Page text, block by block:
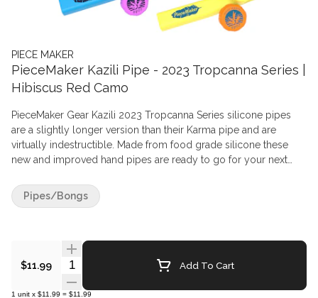
PIECE MAKER
PieceMaker Kazili Pipe - 2023 Tropcanna Series |
Hibiscus Red Camo
PieceMaker Gear Kazili 2023 Tropcanna Series silicone pipes
are a slightly longer version than their Karma pipe and are
virtually indestructible. Made from food grade silicone these
new and improved hand pipes are ready to go for your next
FDA-approved Silicone is coupled with a Food-Grade Stainless
Steel (SAE 304) bowl to create a simple piece for your
$11.99 Quantity Selector Add To Cart
1 unit x $11.99 = $11.99
Pipes/Bongs